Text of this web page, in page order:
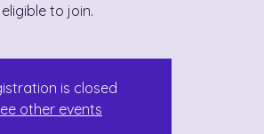
eligible to join.
is closed
other events